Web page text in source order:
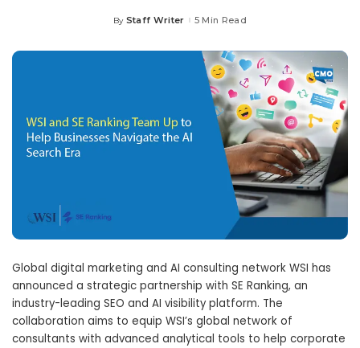
Posted
By Staff Writer 5 Min Read
Global digital marketing and AI consulting network WSI has
announced a strategic partnership with SE Ranking, an
industry-leading SEO and AI visibility platform. The
collaboration aims to equip WSI’s global network of
consultants with advanced analytical tools to help corporate